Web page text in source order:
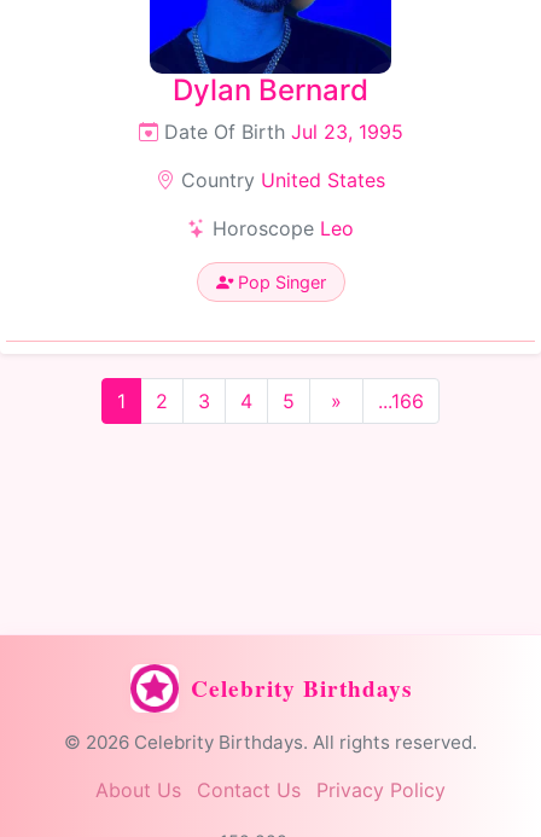
Dylan Bernard
Date Of Birth Jul 23, 1995
Country United States
Horoscope Leo
Pop Singer
1 2 3 4 5 » ...166
Celebrity Birthdays
© 2026 Celebrity Birthdays. All rights reserved.
About Us Contact Us Privacy Policy